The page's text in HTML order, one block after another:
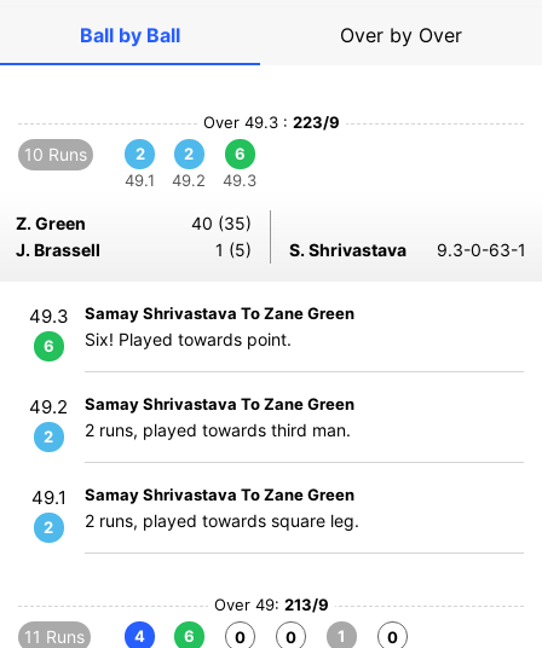
Ball by Ball Over by Over
Over 49.3 : 223/9
10 Runs
2
49.1
2
49.2
6
49.3
Z. Green
40 (35)
J. Brassell
1 (5) S. Shrivastava 9.3-0-63-1
49.3
6
Samay Shrivastava To Zane Green
Six! Played towards point.
49.2
2
Samay Shrivastava To Zane Green
2 runs, played towards third man.
49.1
2
Samay Shrivastava To Zane Green
2 runs, played towards square leg.
Over 49: 213/9
11 Runs
4
6
0
0
1
0